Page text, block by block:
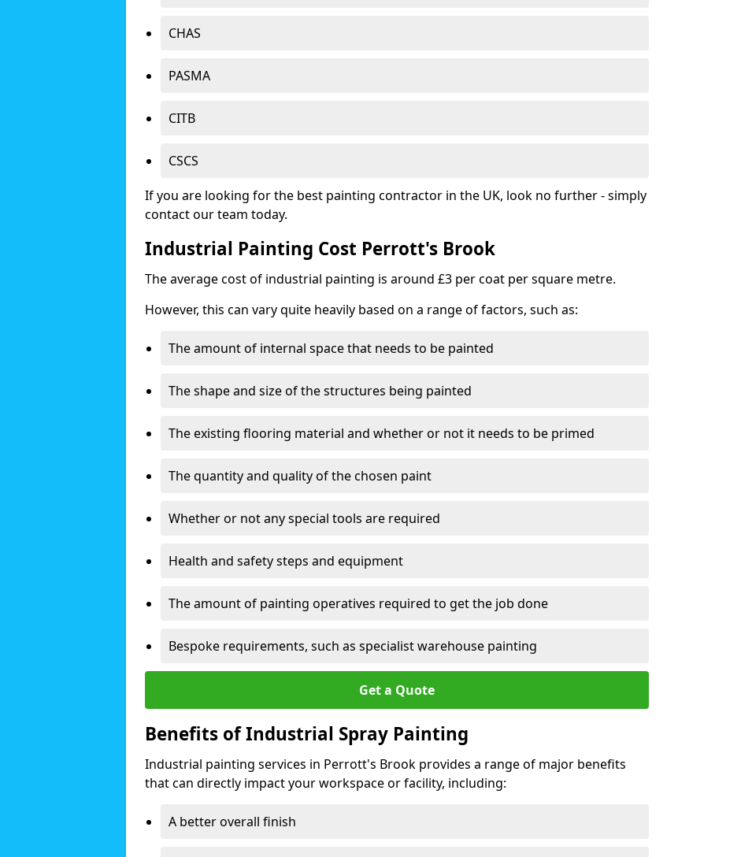
CHAS
PASMA
CITB
CSCS
If you are looking for the best painting contractor in the UK, look no further - simply
contact our team today.
Industrial Painting Cost Perrott's Brook
The average cost of industrial painting is around £3 per coat per square metre.
However, this can vary quite heavily based on a range of factors, such as:
The amount of internal space that needs to be painted
The shape and size of the structures being painted
The existing flooring material and whether or not it needs to be primed
The quantity and quality of the chosen paint
Whether or not any special tools are required
Health and safety steps and equipment
The amount of painting operatives required to get the job done
Bespoke requirements, such as specialist warehouse painting
Get a Quote
Benefits of Industrial Spray Painting
Industrial painting services in Perrott's Brook provides a range of major benefits
that can directly impact your workspace or facility, including:
A better overall finish